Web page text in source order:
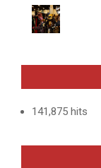
141,875 hits